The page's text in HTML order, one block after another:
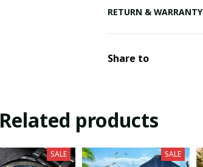
RETURN & WARRANTY
Share to
Related products
SALE SALE